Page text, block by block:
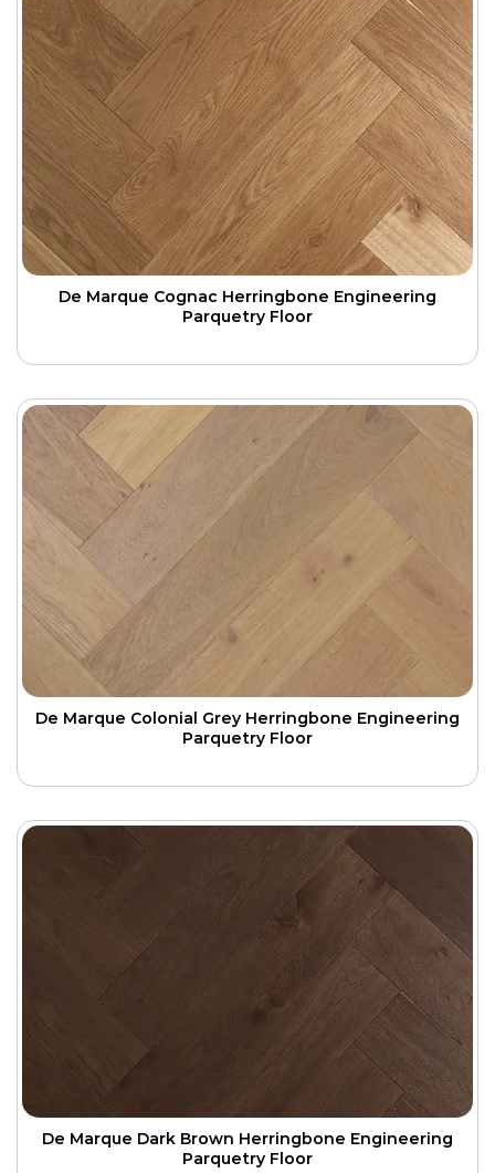
De Marque Cognac Herringbone Engineering
Parquetry Floor
De Marque Colonial Grey Herringbone Engineering
Parquetry Floor
De Marque Dark Brown Herringbone Engineering
Parquetry Floor